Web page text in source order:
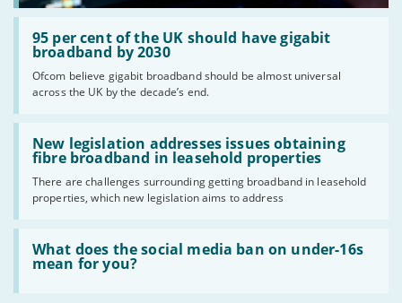
95 per cent of the UK should have gigabit
broadband by 2030
Ofcom believe gigabit broadband should be almost universal
across the UK by the decade’s end.
Read:
'95
per
the
UK
should
have
gigabit
broadband
by
2030'
New legislation addresses issues obtaining
fibre broadband in leasehold properties
There are challenges surrounding getting broadband in leasehold
properties, which new legislation aims to address
Read:
'New
legislation
issues
obtaining
fibre
broadband
leasehold
properties'
What does the social media ban on under-16s
mean for you?
Read:
'What
does
social